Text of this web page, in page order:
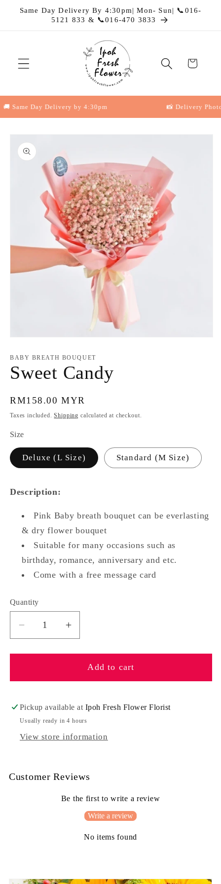
Skip to
Same Day Delivery By 4:30pm| Mon- Sun| 📞016-
5121 833 & 📞016-470 3833
Cart
Same Day Delivery by 4:30pm 📸 Delivery Photo
Skip to
product
information
1
modal
BABY BREATH BOUQUET
Sweet Candy
Regular
price
RM158.00 MYR
Taxes included.Shipping calculated at checkout.
Size
Deluxe (L Size) Standard (M Size)
Description:
Pink Baby breath bouquet can be everlasting
& dry flower bouquet
Suitable for many occasions such as
birthday, romance, anniversary and etc.
Come with a free message card
Quantity
Quantity
Decrease
for
Candy
Increase
for
Sweet
Candy
Add to cart
Pickup available at Ipoh Fresh Flower Florist
Usually ready in 4 hours
View store information
Customer Reviews
Be the first to write a review
Write a review
No items found